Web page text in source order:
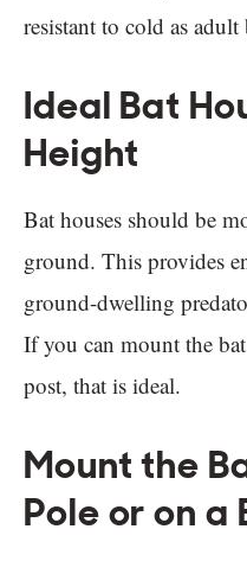
resistant to cold as adult
Ideal Bat
Height
Bat houses should be
ground. This provides
ground-dwelling
If you can mount the
post, that is ideal.
Mount the
Pole or on a